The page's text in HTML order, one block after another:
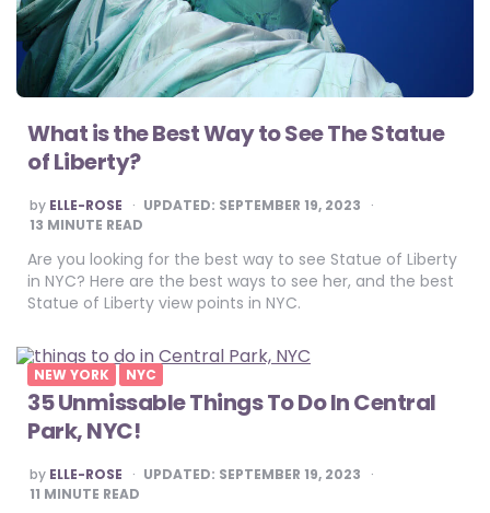
What is the Best Way to See The Statue
of Liberty?
POSTED
BY
by ELLE-ROSE UPDATED: SEPTEMBER 19, 2023
13 MINUTE READ
Are you looking for the best way to see Statue of Liberty
in NYC? Here are the best ways to see her, and the best
Statue of Liberty view points in NYC.
NEW YORK NYC
35 Unmissable Things To Do In Central
Park, NYC!
POSTED
BY
by ELLE-ROSE UPDATED: SEPTEMBER 19, 2023
11 MINUTE READ